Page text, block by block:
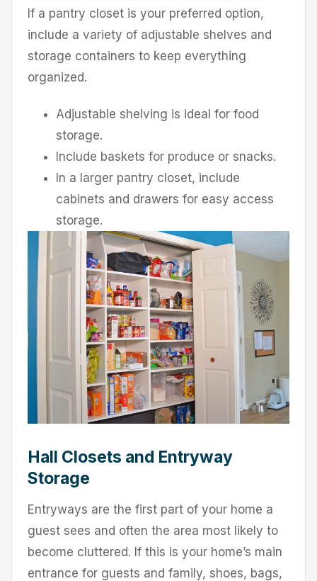
If a pantry closet is your preferred option,
include a variety of adjustable shelves and
storage containers to keep everything
organized.
Adjustable shelving is ideal for food
storage.
Include baskets for produce or snacks.
In a larger pantry closet, include
cabinets and drawers for easy access
storage.
Hall Closets and Entryway
Storage
Entryways are the first part of your home a
guest sees and often the area most likely to
become cluttered. If this is your home’s main
entrance for guests and family, shoes, bags,